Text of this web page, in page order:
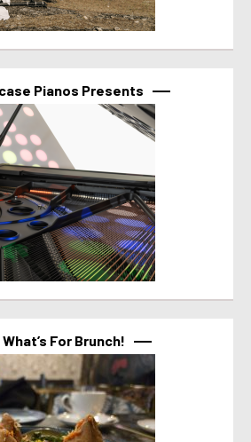
Pianos Presents
What’s For Brunch!